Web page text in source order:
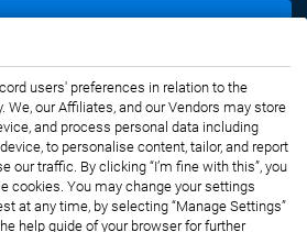
Connect with us
users' preferences in relation to the
our Affiliates, and our Vendors may store
and process personal data including
to personalise content, tailor, and report
our traffic. By clicking “I’m fine with this”, you
cookies. You may change your settings
at any time, by selecting “Manage Settings”
help guide of your browser for further